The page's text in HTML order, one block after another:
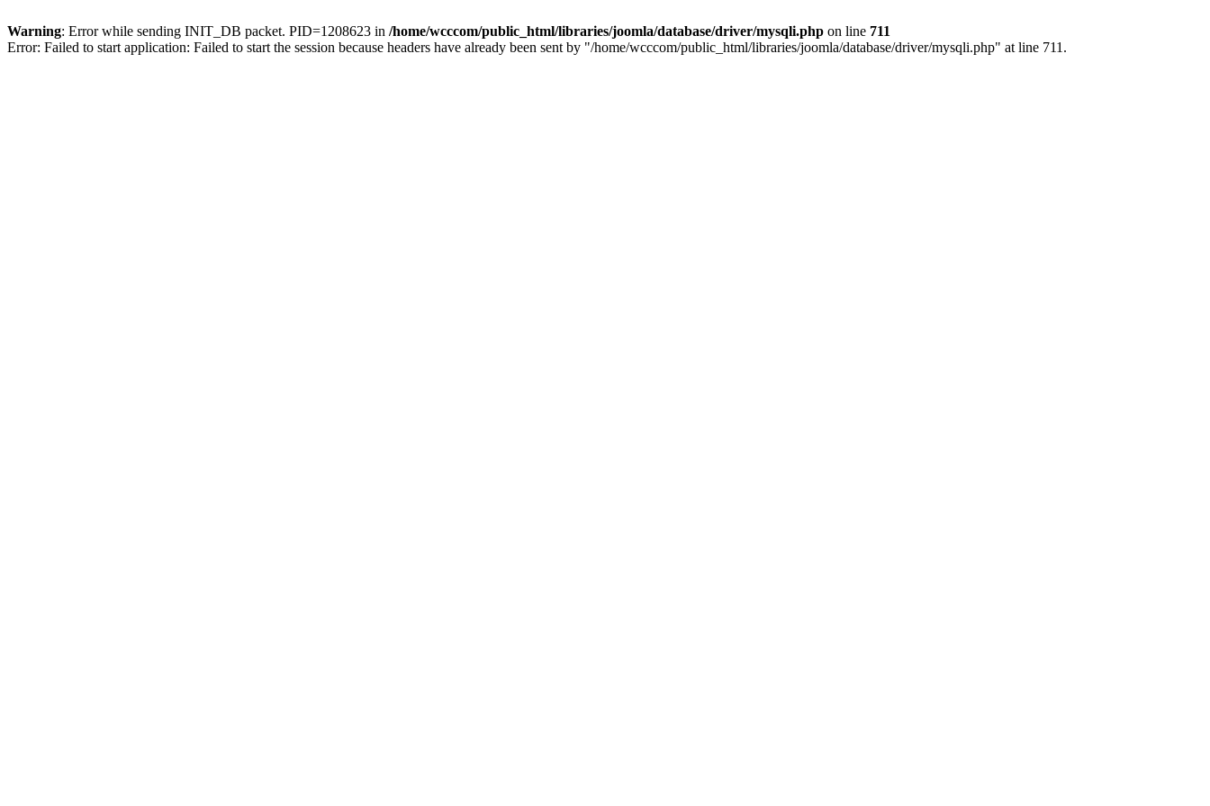
Warning: Error while sending INIT_DB packet. PID=1208623 in /home/wcccom/public_html/libraries/joomla/database/driver/mysqli.php on line 711
Error: Failed to start application: Failed to start the session because headers have already been sent by "/home/wcccom/public_html/libraries/joomla/database/driver/mysqli.php" at line 711.